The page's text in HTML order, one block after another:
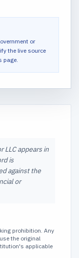
or
the live source
page.
LLC appears in
is
against the
or
prohibition. Any
the original
applicable